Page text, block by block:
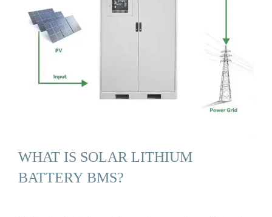
WHAT IS SOLAR LITHIUM
BATTERY BMS?